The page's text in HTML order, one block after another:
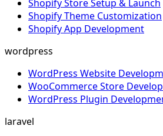
Shopify Store Setup & Launch
Shopify Theme Customization
Shopify App Development
wordpress
WordPress Website
WooCommerce Store
WordPress Plugin
laravel